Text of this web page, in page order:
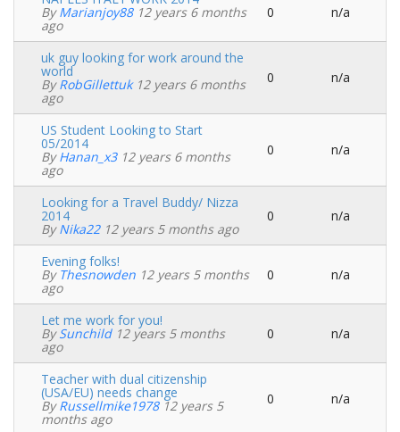
Normal
topic
ByMarianjoy8812 years 6 months
ago
0 n/a
Normal
topic
uk guy looking for work around the
world
ByRobGillettuk12 years 6 months
ago
0 n/a
Normal
topic
US Student Looking to Start
05/2014
ByHanan_x312 years 6 months
ago
0 n/a
Normal
topic
Looking for a Travel Buddy/ Nizza
2014
ByNika2212 years 5 months ago
0 n/a
Normal
topic
Evening folks!
By Thesnowden 12 years 5 months
ago
0 n/a
Normal
topic
Let me work for you!
BySunchild12 years 5 months
ago
0 n/a
Normal
topic
Teacher with dual citizenship
(USA/EU) needs change
ByRussellmike197812 years 5
months ago
0 n/a